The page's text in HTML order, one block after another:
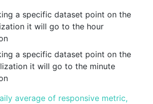
a specific dataset point on the
it will go to the hour
a specific dataset point on the
it will go to the minute